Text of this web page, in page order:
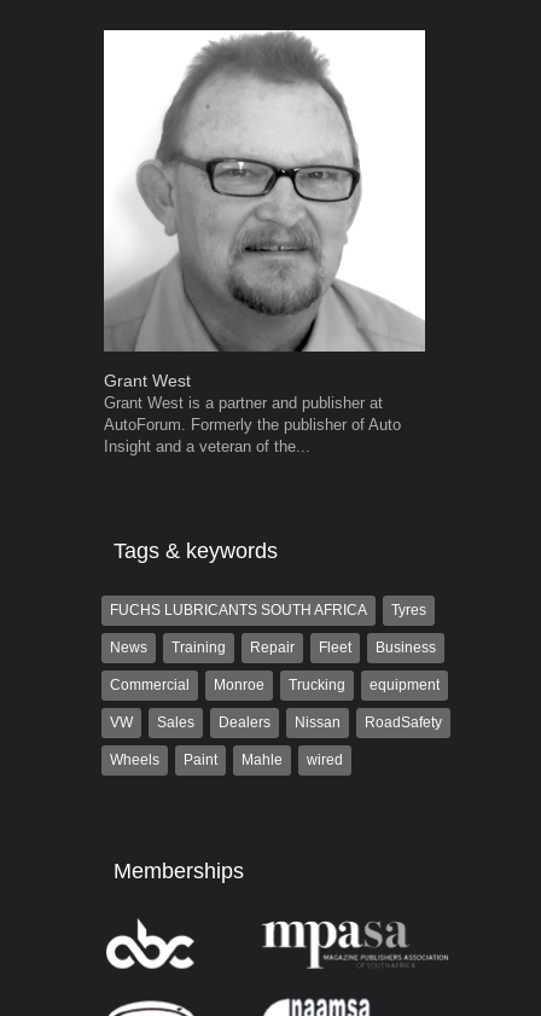
Grant West
Grant West is a partner and publisher at
AutoForum. Formerly the publisher of Auto
Insight and a veteran of the...
Tags & keywords
FUCHS LUBRICANTS SOUTH AFRICA Tyres
News Training Repair Fleet Business
Commercial Monroe Trucking equipment
VW Sales Dealers Nissan RoadSafety
Wheels Paint Mahle wired
Memberships